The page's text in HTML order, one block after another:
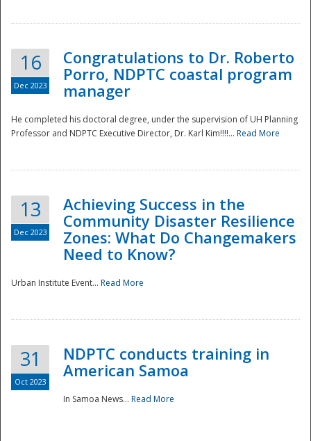
Disaster
16
Dec 2023
Congratulations to Dr. Roberto
Porro, NDPTC coastal program
manager
He completed his doctoral degree, under the supervision of UH Planning
Professor and NDPTC Executive Director, Dr. Karl Kim!!!!... Read More
13
Dec 2023
Achieving Success in the
Community Disaster Resilience
Zones: What Do Changemakers
Need to Know?
Urban Institute Event... Read More
31
Oct 2023
NDPTC conducts training in
American Samoa
In Samoa News... Read More